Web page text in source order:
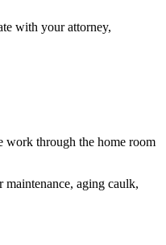
with your attorney,
work through the home room
aging caulk,